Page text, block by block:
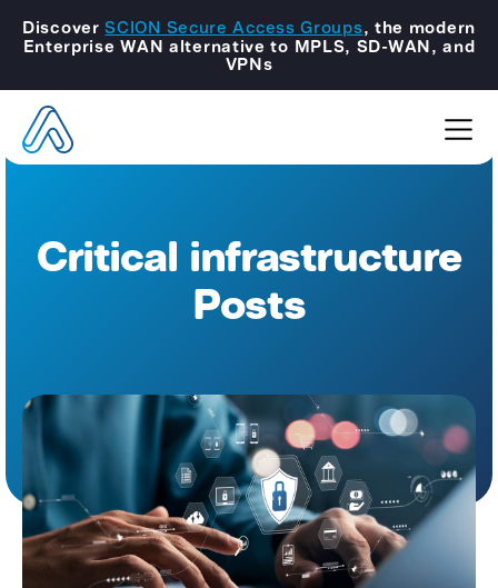
Discover SCION Secure Access Groups, the modern
Enterprise WAN alternative to MPLS, SD-WAN, and
VPNs
Critical infrastructure
Posts